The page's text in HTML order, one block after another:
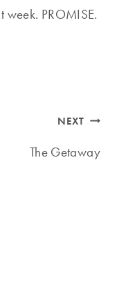
week. PROMISE.
NEXT
The Getaway